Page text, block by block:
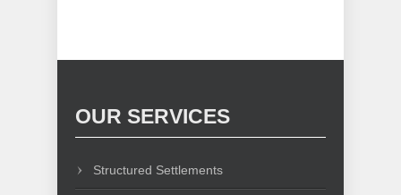
OUR SERVICES
Structured Settlements